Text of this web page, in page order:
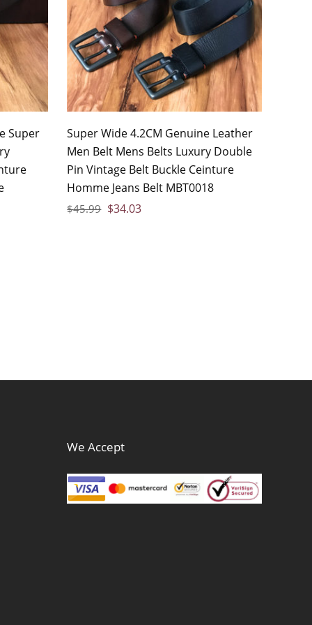
Super
Super Wide 4.2CM Genuine Leather
Men Belt Mens Belts Luxury Double
Pin Vintage Belt Buckle Ceinture
Homme Jeans Belt MBT0018
$45.99 $34.03
We Accept